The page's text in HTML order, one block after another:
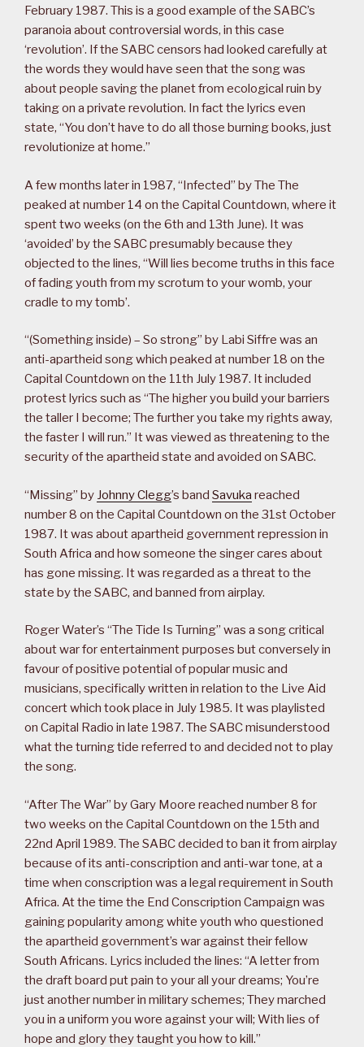
February 1987. This is a good example of the SABC’s
paranoia about controversial words, in this case
‘revolution’. If the SABC censors had looked carefully at
the words they would have seen that the song was
about people saving the planet from ecological ruin by
taking on a private revolution. In fact the lyrics even
state, “You don’t have to do all those burning books, just
revolutionize at home.”
A few months later in 1987, “Infected” by The The
peaked at number 14 on the Capital Countdown, where it
spent two weeks (on the 6th and 13th June). It was
‘avoided’ by the SABC presumably because they
objected to the lines, “Will lies become truths in this face
of fading youth from my scrotum to your womb, your
cradle to my tomb’.
“(Something inside) – So strong” by Labi Siffre was an
anti-apartheid song which peaked at number 18 on the
Capital Countdown on the 11th July 1987. It included
protest lyrics such as “The higher you build your barriers
the taller I become; The further you take my rights away,
the faster I will run.” It was viewed as threatening to the
security of the apartheid state and avoided on SABC.
“Missing” by Johnny Clegg’s band Savuka reached
number 8 on the Capital Countdown on the 31st October
1987. It was about apartheid government repression in
South Africa and how someone the singer cares about
has gone missing. It was regarded as a threat to the
state by the SABC, and banned from airplay.
Roger Water’s “The Tide Is Turning” was a song critical
about war for entertainment purposes but conversely in
favour of positive potential of popular music and
musicians, specifically written in relation to the Live Aid
concert which took place in July 1985. It was playlisted
on Capital Radio in late 1987. The SABC misunderstood
what the turning tide referred to and decided not to play
the song.
“After The War” by Gary Moore reached number 8 for
two weeks on the Capital Countdown on the 15th and
22nd April 1989. The SABC decided to ban it from airplay
because of its anti-conscription and anti-war tone, at a
time when conscription was a legal requirement in South
Africa. At the time the End Conscription Campaign was
gaining popularity among white youth who questioned
the apartheid government’s war against their fellow
South Africans. Lyrics included the lines: “A letter from
the draft board put pain to your all your dreams; You’re
just another number in military schemes; They marched
you in a uniform you wore against your will; With lies of
hope and glory they taught you how to kill.”